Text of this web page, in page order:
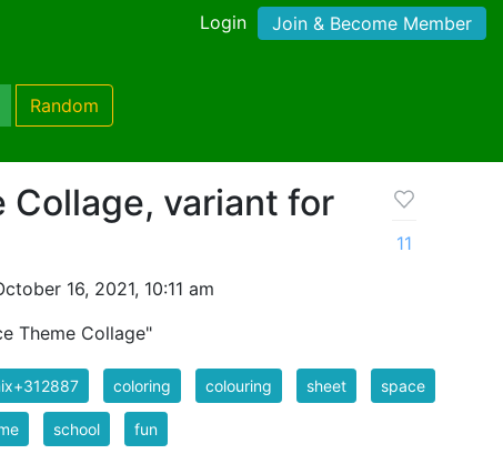
Login Join & Become Member
Random
Collage, variant for
16, 2021, 10:11 am
Theme Collage"
11
coloring colouring sheet space
school fun